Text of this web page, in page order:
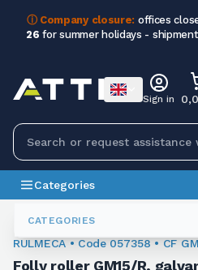
ⓘ Company closure: offices
26 for summer holidays -
CATEGORIES
Sign in
Categories
Idler Rollers
RULMECA • Code 057358 • CF
Folly roller GM15/R,